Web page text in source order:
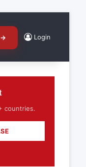
→ Login
countries.